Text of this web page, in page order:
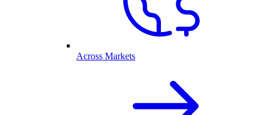
Across Markets